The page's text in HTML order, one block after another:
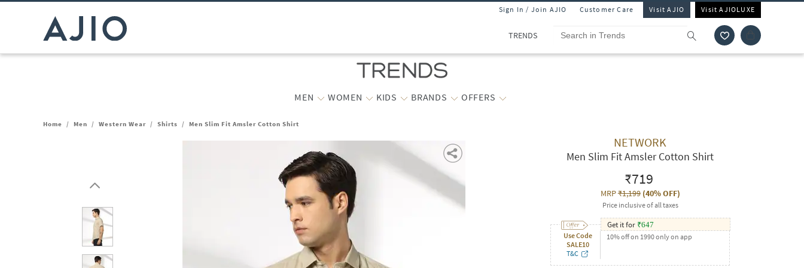
Sign In / Join AJIO Customer Care Visit AJIO Visit AJIOLUXE
TRENDS
MEN WOMEN KIDS BRANDS OFFERS
Home / Men / Western Wear / Shirts / Men Slim Fit Amsler Cotton Shirt
NETWORK
Men Slim Fit Amsler Cotton Shirt
₹719
MRP₹1,199(40% OFF)
Price inclusive of all taxes
Use Code
SALE10
T&C
Get it for ₹647
10% off on 1990 only on app